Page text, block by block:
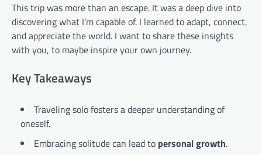
This trip was more than an escape. It was a deep dive into
discovering what I’m capable of. I learned to adapt, connect,
and appreciate the world. I want to share these insights
with you, to maybe inspire your own journey.
Key Takeaways
Traveling solo fosters a deeper understanding of
oneself.
Embracing solitude can lead to personal growth.